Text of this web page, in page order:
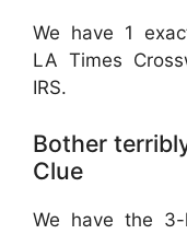
We have 1
LA Times
IRS.
Bother
Clue
We have the